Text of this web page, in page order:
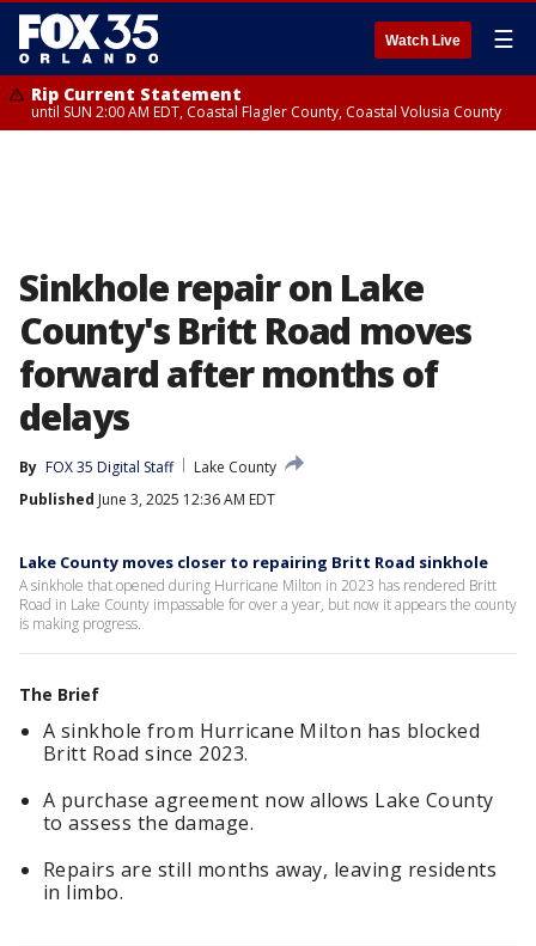
Watch Live ☰
Rip Current Statement
until SUN 2:00 AM EDT, Coastal Flagler County, Coastal Volusia County
Sinkhole repair on Lake
County's Britt Road moves
forward after months of
delays
By FOX 35 Digital Staff
Lake County
Published June 3, 2025 12:36 AM EDT
Lake County moves closer to repairing Britt Road sinkhole
A sinkhole that opened during Hurricane Milton in 2023 has rendered Britt
Road in Lake County impassable for over a year, but now it appears the county
is making progress.
The Brief
A sinkhole from Hurricane Milton has blocked
Britt Road since 2023.
A purchase agreement now allows Lake County
to assess the damage.
Repairs are still months away, leaving residents
in limbo.